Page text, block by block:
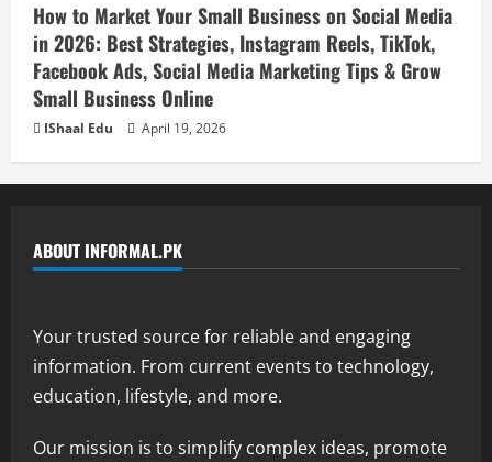
How to Market Your Small Business on Social Media
in 2026: Best Strategies, Instagram Reels, TikTok,
Facebook Ads, Social Media Marketing Tips & Grow
Small Business Online
IShaal Edu April 19, 2026
ABOUT INFORMAL.PK
Your trusted source for reliable and engaging
information. From current events to technology,
education, lifestyle, and more.
Our mission is to simplify complex ideas, promote